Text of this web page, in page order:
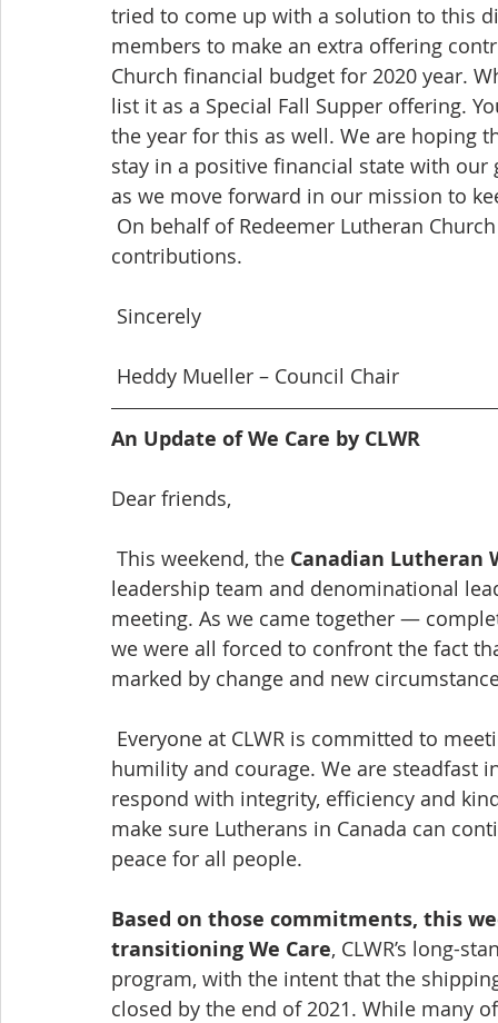
tried to come up with a solution to this
members to make an extra offering
Church financial budget for 2020 year.
list it as a Special Fall Supper offering.
the year for this as well. We are hoping
stay in a positive financial state with
as we move forward in our mission to
contributions.
Sincerely
Heddy Mueller – Council Chair
An Update of We Care by CLWR
Dear friends,
This weekend, the Canadian Lutheran
leadership team and denominational
meeting. As we came together —
we were all forced to confront the fact
marked by change and new
humility and courage. We are steadfast
respond with integrity, efficiency and
make sure Lutherans in Canada can
peace for all people.
Based on those commitments, this
transitioning We Care, CLWR’s long-
program, with the intent that the
closed by the end of 2021. While many